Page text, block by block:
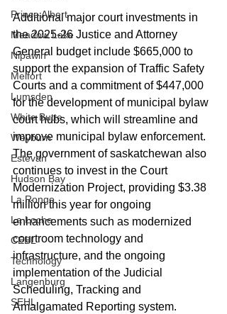
Prince Albert
Meadow Lake
Nipawin
Melfort
Lumsden
White Butte
Weyburn
Estevan
Hudson Bay
La Ronge
La Loche
CEBL
Technology
Langenburg
SEHL
Additional major court investments in
the 2025-26 Justice and Attorney
General budget include $665,000 to
support the expansion of Traffic Safety
Courts and a commitment of $447,000
for the development of municipal bylaw
court hubs, which will streamline and
improve municipal bylaw enforcement.
The government of saskatchewan also
continues to invest in the Court
Modernization Project, providing $3.38
million this year for ongoing
enhancements such as modernized
courtroom technology and
infrastructure, and the ongoing
implementation of the Judicial
Scheduling, Tracking and
Amalgamated Reporting system.